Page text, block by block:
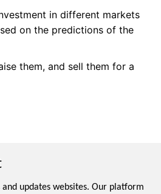
in different markets
on the predictions of the
them, and sell them for a
updates websites. Our platform